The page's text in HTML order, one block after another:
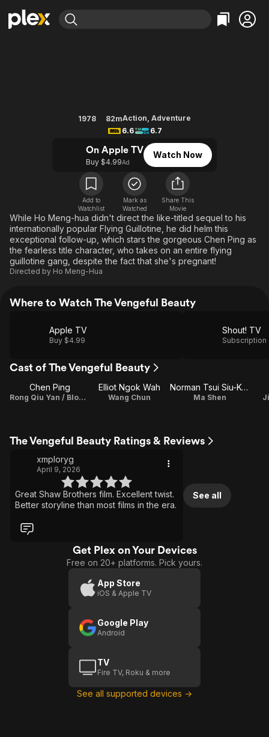
Free Movies & TV Shows
Documentary
En Español
Music
Sci-Fi
Western
Property Brothers
The First 48 by A&E
Sports
Classics
Comedy
Explore
Kids & Family
Global
1978 82mAction, Adventure
6.6
6.7
On Apple TV
Buy $4.99Ad
Watch Now
Add to
Watchlist
Mark as
Watched
Share This
Movie
While Ho Meng-hua didn't direct the like-titled sequel to his
internationally popular Flying Guillotine, he did helm this
exceptional follow-up, which stars the gorgeous Chen Ping as
the fearless title character, who takes on an entire flying
guillotine gang, despite the fact that she's pregnant!
Directed by Ho Meng-Hua
Where to Watch The Vengeful Beauty
Apple TV
Buy $4.99
Shout! TV
Subscription
Cast of The Vengeful Beauty
Chen Ping
Rong Qiu Yan / Bloody Hibiscus
Elliot Ngok Wah
Wang Chun
Norman Tsui Siu-Keung
Ma Shen
The Vengeful Beauty Ratings & Reviews
xmploryg
April 9, 2026
Great Shaw Brothers film. Excellent twist.
Better storyline than most films in the era.
See all
Get Plex on Your Devices
Free on 20+ platforms. Pick yours.
App Store
iOS & Apple TV
Google Play
Android
TV
Fire TV, Roku & more
See all supported devices →